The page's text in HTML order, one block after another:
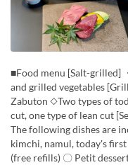
■Food menu [Salt-grilled]
and grilled vegetables
Zabuton ◇Two types of
cut, one type of lean cut
The following dishes are
kimchi, namul, today's first
(free refills) 〇 Petit